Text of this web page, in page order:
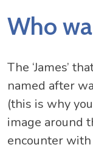
Who
The ‘James’
named after
(this is why
image around
encounter